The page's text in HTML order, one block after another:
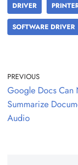
DRIVER
SOFTWARE DRIVER
PREVIOUS
Google Docs Can
Summarize
Audio